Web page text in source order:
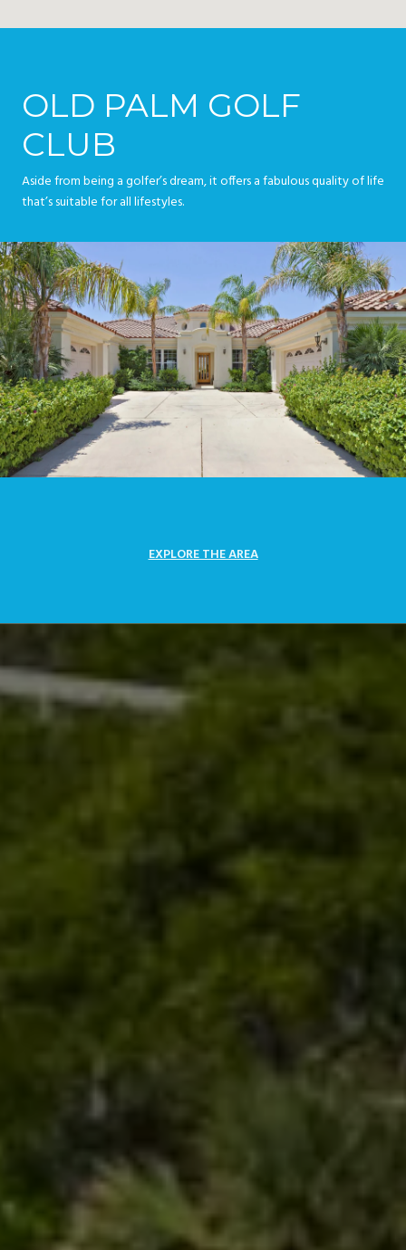
OLD PALM GOLF
CLUB
Aside from being a golfer’s dream, it offers a fabulous quality of life
that’s suitable for all lifestyles.
EXPLORE THE AREA